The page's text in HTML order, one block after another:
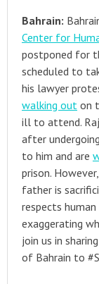
Bahrain:
Center for
postponed for
scheduled to
his lawyer
walking out on
ill to attend.
after
to him and are
prison.
father is
respects
exaggerating
join us in
of Bahrain to